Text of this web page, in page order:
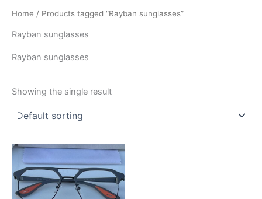
Home / Products tagged “Rayban sunglasses”
Rayban sunglasses
Rayban sunglasses
Showing the single result
Price
₹650.00
through
₹850.00
This
product
has
multiple